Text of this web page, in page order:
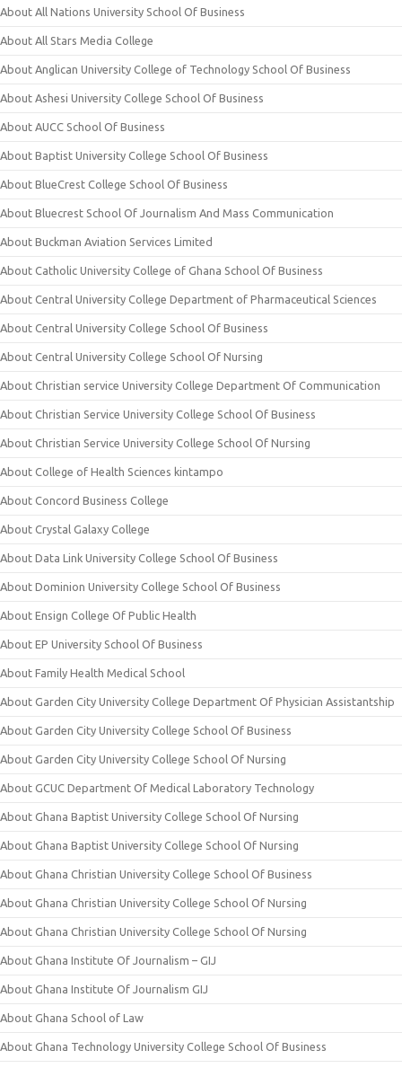
About All Nations University School Of Business
About All Stars Media College
About Anglican University College of Technology School Of Business
About Ashesi University College School Of Business
About AUCC School Of Business
About Baptist University College School Of Business
About BlueCrest College School Of Business
About Bluecrest School Of Journalism And Mass Communication
About Buckman Aviation Services Limited
About Catholic University College of Ghana School Of Business
About Central University College Department of Pharmaceutical Sciences
About Central University College School Of Business
About Central University College School Of Nursing
About Christian service University College Department Of Communication
About Christian Service University College School Of Business
About Christian Service University College School Of Nursing
About College of Health Sciences kintampo
About Concord Business College
About Crystal Galaxy College
About Data Link University College School Of Business
About Dominion University College School Of Business
About Ensign College Of Public Health
About EP University School Of Business
About Family Health Medical School
About Garden City University College Department Of Physician Assistantship
About Garden City University College School Of Business
About Garden City University College School Of Nursing
About GCUC Department Of Medical Laboratory Technology
About Ghana Baptist University College School Of Nursing
About Ghana Baptist University College School Of Nursing
About Ghana Christian University College School Of Business
About Ghana Christian University College School Of Nursing
About Ghana Christian University College School Of Nursing
About Ghana Institute Of Journalism – GIJ
About Ghana Institute Of Journalism GIJ
About Ghana School of Law
About Ghana Technology University College School Of Business